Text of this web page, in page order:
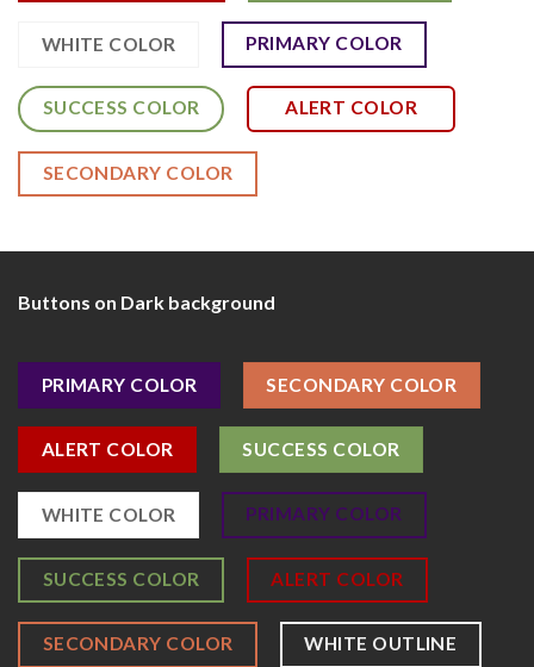
WHITE COLOR PRIMARY COLOR
SUCCESS COLOR ALERT COLOR
SECONDARY COLOR
Buttons on Dark background
PRIMARY COLOR SECONDARY COLOR
ALERT COLOR SUCCESS COLOR
WHITE COLOR PRIMARY COLOR
SUCCESS COLOR ALERT COLOR
SECONDARY COLOR WHITE OUTLINE